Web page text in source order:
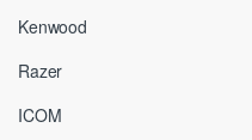
Kenwood
Razer
ICOM